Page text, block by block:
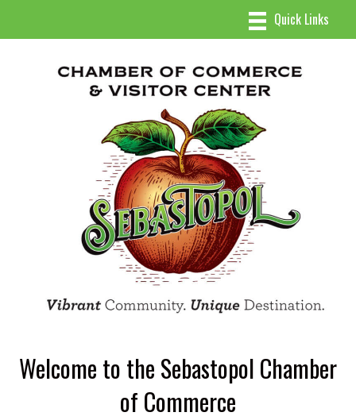
Welcome to the Sebastopol Chamber
of Commerce